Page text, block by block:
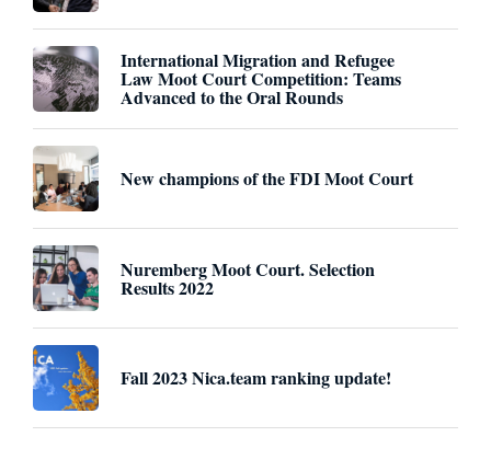
International Migration and Refugee
Law Moot Court Competition: Teams
Advanced to the Oral Rounds
New champions of the FDI Moot Court
Nuremberg Moot Court. Selection
Results 2022
Fall 2023 Nica.team ranking update!